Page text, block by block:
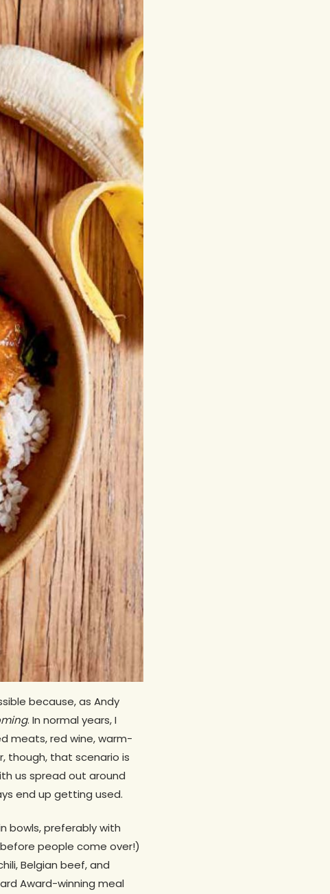
because, as Andy
. In normal years, I
meats, red wine, warm-
though, that scenario is
us spread out around
end up getting used.
bowls, preferably with
people come over!)
Belgian beef, and
Award-winning meal